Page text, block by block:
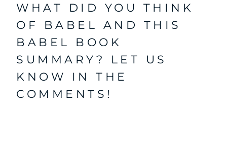
WHAT DID YOU THINK
OF BABEL AND THIS
BABEL BOOK
SUMMARY? LET US
KNOW IN THE
COMMENTS!